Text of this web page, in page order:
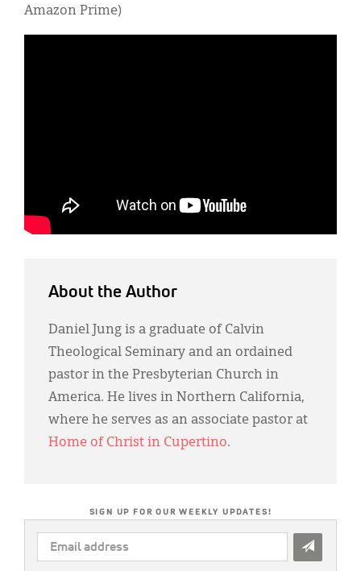
Amazon Prime)
About the Author
Daniel Jung is a graduate of Calvin
Theological Seminary and an ordained
pastor in the Presbyterian Church in
America. He lives in Northern California,
where he serves as an associate pastor at
Home of Christ in Cupertino.
SIGN UP FOR OUR WEEKLY UPDATES!
EMAIL
ADDRESS